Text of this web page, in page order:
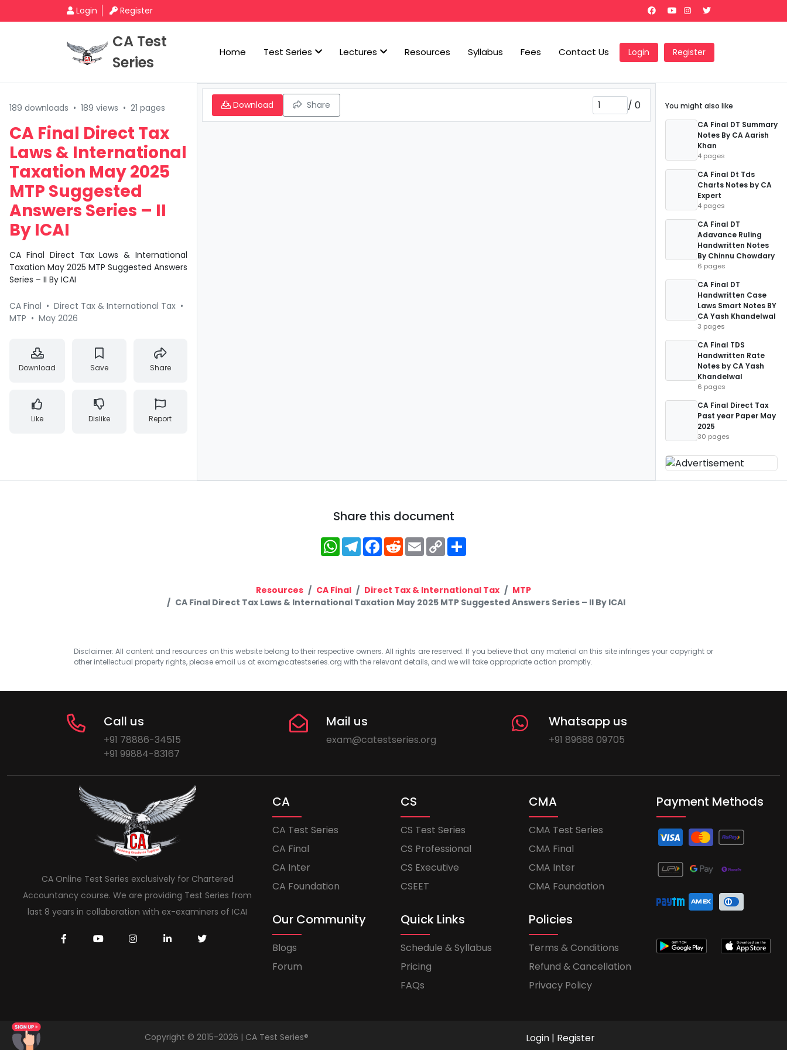
Login Register
CA Test
Series
Home Test Series Lectures Resources Syllabus Fees Contact Us Login Register
189 downloads • 189 views • 21 pages
CA Final Direct Tax
Laws & International
Taxation May 2025
MTP Suggested
Answers Series – II
By ICAI
CA Final Direct Tax Laws & International
Taxation May 2025 MTP Suggested Answers
Series – II By ICAI
CA Final • Direct Tax & International Tax •
MTP • May 2026
Download Save Share
Like Dislike Report
Download Share / 0
You might also like
CA Final DT Summary
Notes By CA Aarish
Khan
4 pages
CA Final Dt Tds
Charts Notes by CA
Expert
4 pages
CA Final DT
Adavance Ruling
Handwritten Notes
By Chinnu Chowdary
6 pages
CA Final DT
Handwritten Case
Laws Smart Notes BY
CA Yash Khandelwal
3 pages
CA Final TDS
Handwritten Rate
Notes by CA Yash
Khandelwal
6 pages
CA Final Direct Tax
Past year Paper May
2025
30 pages
Share this document
WhatsApp
Telegram
Facebook
RedditEmailCopy
Link
Resources CA Final Direct Tax & International Tax
MTP
CA Final Direct Tax Laws & International Taxation May 2025 MTP Suggested Answers Series – II By ICAI
Disclaimer: All content and resources on this website belong to their respective owners. All rights are reserved. If you believe that any material on this site infringes your copyright or
other intellectual property rights, please email us at exam@catestseries.org with the relevant details, and we will take appropriate action promptly.
Call us
+91 78886-34515
+91 99884-83167
Mail us
exam@catestseries.org
Whatsapp us
+91 89688 09705
CA Online Test Series exclusively for Chartered
Accountancy course. We are providing Test Series from
last 8 years in collaboration with ex-examiners of ICAI
CA
CA Test Series
CA Final
CA Inter
CA Foundation
CS
CS Test Series
CS Professional
CS Executive
CSEET
CMA
CMA Test Series
CMA Final
CMA Inter
CMA Foundation
Our Community
Blogs
Forum
Quick Links
Schedule & Syllabus
Pricing
FAQs
Policies
Terms & Conditions
Refund & Cancellation
Privacy Policy
Payment Methods
Copyright © 2015-2026 | CA Test Series® Login | Register